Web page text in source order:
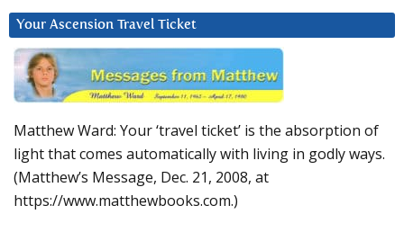
Your Ascension Travel Ticket
Matthew Ward: Your ‘travel ticket’ is the absorption of
light that comes automatically with living in godly ways.
(Matthew’s Message, Dec. 21, 2008, at
https://www.matthewbooks.com.)